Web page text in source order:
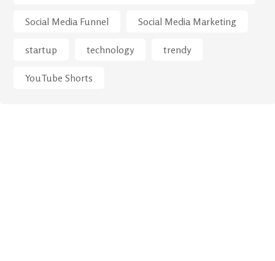
Social Media Funnel Social Media Marketing
startup technology trendy
YouTube Shorts